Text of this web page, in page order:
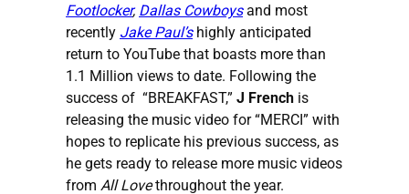
Footlocker, Dallas Cowboys and most
recently Jake Paul’shighly anticipated
return to YouTube that boasts more than
1.1 Million views to date. Following the
success of “BREAKFAST,” J French is
releasing the music video for “MERCI” with
hopes to replicate his previous success, as
he gets ready to release more music videos
from All Lovethroughout the year.